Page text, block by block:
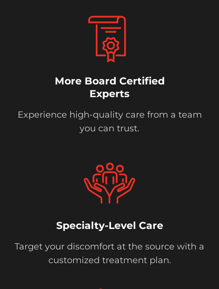
More Board Certified
Experts
Experience high-quality care from a team
you can trust.
Specialty-Level Care
Target your discomfort at the source with a
customized treatment plan.